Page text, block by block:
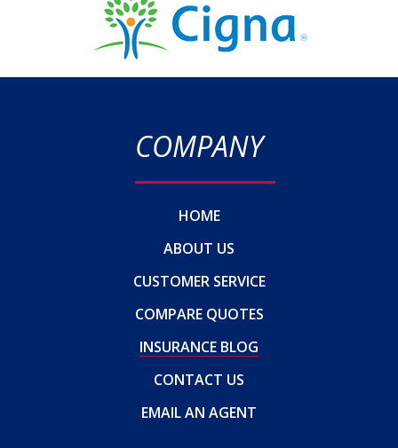
COMPANY
HOME
ABOUT US
CUSTOMER SERVICE
COMPARE QUOTES
INSURANCE BLOG
CONTACT US
EMAIL AN AGENT